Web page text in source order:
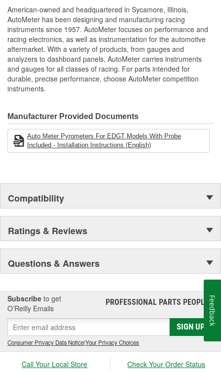
Incandescent Lighting Illuminates Around Perimeter Of Dial
12 And 16 Volt Compatible
Includes Type-K Thermocouple
Wiring Harness
includes Bulb/Socket Assembly/Red And Green Bulb
Covers
includes Mounting Hardware/Instructions
Digital Stepper Motor Provides Unmatched Accuracy
Made In The USA
American-owned and headquartered in Sycamore, Illinois,
AutoMeter has been designing and manufacturing racing
instruments since 1957. AutoMeter focuses on performance and
racing electronics, as well as instrumentation for the automotive
aftermarket. With a variety of products, from gauges and
analyzers to dashboard panels, AutoMeter carries instruments
and gauges for all classes of racing. For parts intended for
durable, precise performance, choose AutoMeter competition
instruments.
Manufacturer Provided Documents
Auto Meter Pyrometers For EDGT Models With Probe
Included - Installation Instructions (English)
Compatibility
Ratings & Reviews
Questions & Answers
Subscribe to get
O’Reilly Emails
PROFESSIONAL PARTS PEOPLE®
SIGN UP
Consumer Privacy Data Notice|Your Privacy Choices
Call Your Local Store Check Your Order Status
Feedback